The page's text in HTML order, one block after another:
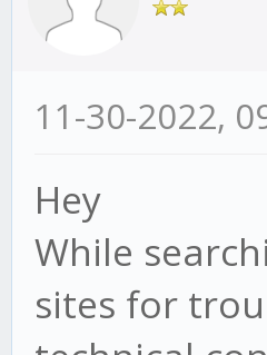
11-30-2022,
Hey
While
sites for